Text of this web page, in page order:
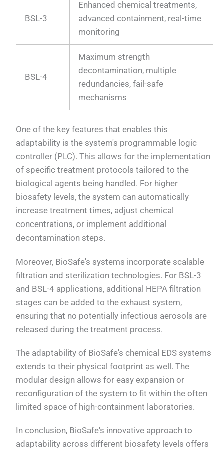
BSL-3
Enhanced chemical treatments,
advanced containment, real-time
monitoring
BSL-4
Maximum strength
decontamination, multiple
redundancies, fail-safe
mechanisms
One of the key features that enables this
adaptability is the system's programmable logic
controller (PLC). This allows for the implementation
of specific treatment protocols tailored to the
biological agents being handled. For higher
biosafety levels, the system can automatically
increase treatment times, adjust chemical
concentrations, or implement additional
decontamination steps.
Moreover, BioSafe's systems incorporate scalable
filtration and sterilization technologies. For BSL-3
and BSL-4 applications, additional HEPA filtration
stages can be added to the exhaust system,
ensuring that no potentially infectious aerosols are
released during the treatment process.
The adaptability of BioSafe's chemical EDS systems
extends to their physical footprint as well. The
modular design allows for easy expansion or
reconfiguration of the system to fit within the often
limited space of high-containment laboratories.
In conclusion, BioSafe's innovative approach to
adaptability across different biosafety levels offers